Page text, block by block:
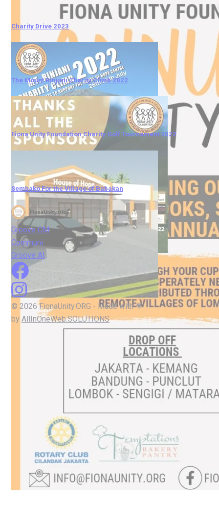
Charity Drive 2023
The Mount Rinjani Charity Climb 2022
Fiona Unity Foundation Charity Golf Tournament 2022
Sembako For the Village of Babakan
Groove CM
Communi
Groove AI
© 2026 FionaUnity.ORG - Made with 💗
by AllInOneWeb.SOLUTIONS